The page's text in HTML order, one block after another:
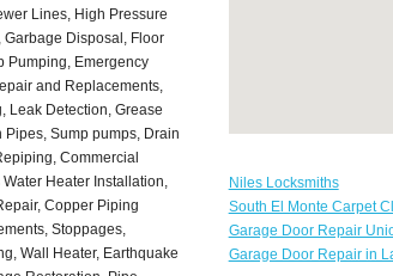
Lines, High Pressure
Disposal, Floor
Pumping, Emergency
and Replacements,
Leak Detection, Grease
Pipes, Sump pumps, Drain
Commercial
Heater Installation,
Copper Piping
Stoppages,
Wall Heater, Earthquake
Niles Locksmiths
South El Monte Carpet
Garage Door Repair
Garage Door Repair in